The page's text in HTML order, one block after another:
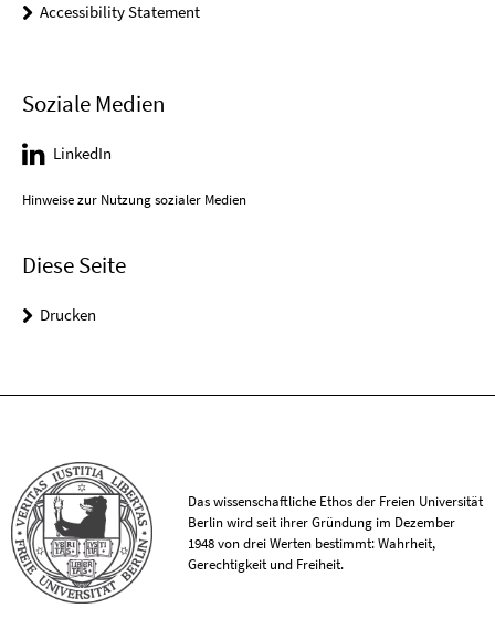
Accessibility Statement
Soziale Medien
LinkedIn
Hinweise zur Nutzung sozialer Medien
Diese Seite
Drucken
Das wissenschaftliche Ethos der Freien Universität
Berlin wird seit ihrer Gründung im Dezember
1948 von drei Werten bestimmt: Wahrheit,
Gerechtigkeit und Freiheit.